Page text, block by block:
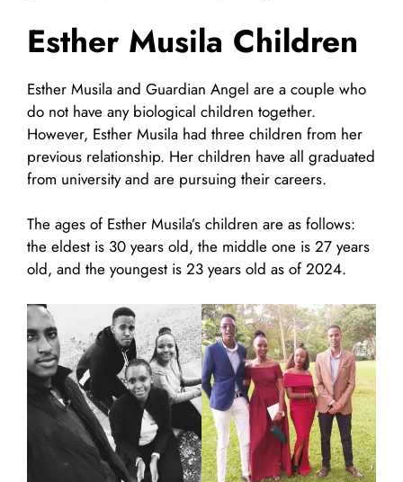
Esther Musila Children
Esther Musila and Guardian Angel are a couple who
do not have any biological children together.
However, Esther Musila had three children from her
previous relationship. Her children have all graduated
from university and are pursuing their careers.
The ages of Esther Musila’s children are as follows:
the eldest is 30 years old, the middle one is 27 years
old, and the youngest is 23 years old as of 2024.